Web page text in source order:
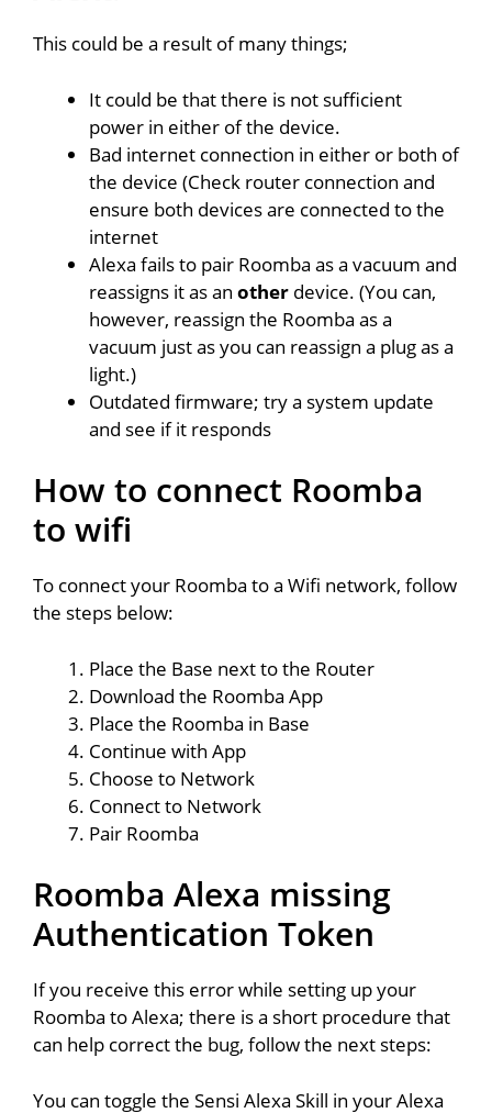
This could be a result of many things;
It could be that there is not sufficient
power in either of the device.
Bad internet connection in either or both of
the device (Check router connection and
ensure both devices are connected to the
internet
Alexa fails to pair Roomba as a vacuum and
reassigns it as an other device. (You can,
however, reassign the Roomba as a
vacuum just as you can reassign a plug as a
light.)
Outdated firmware; try a system update
and see if it responds
How to connect Roomba
to wifi
To connect your Roomba to a Wifi network, follow
the steps below:
Place the Base next to the Router
Download the Roomba App
Place the Roomba in Base
Continue with App
Choose to Network
Connect to Network
Pair Roomba
Roomba Alexa missing
Authentication Token
If you receive this error while setting up your
Roomba to Alexa; there is a short procedure that
can help correct the bug, follow the next steps:
You can toggle the Sensi Alexa Skill in your Alexa